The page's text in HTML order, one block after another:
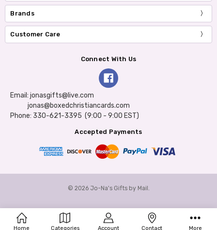
Home Categories Account Contact More
Brands
Customer Care
Connect With Us
Email: jonasgifts@live.com
jonas@boxedchristiancards.com
Phone: 330-621-3395 (9:00 - 9:00 EST)
Accepted Payments
© 2026 Jo-Na's Gifts by Mail.